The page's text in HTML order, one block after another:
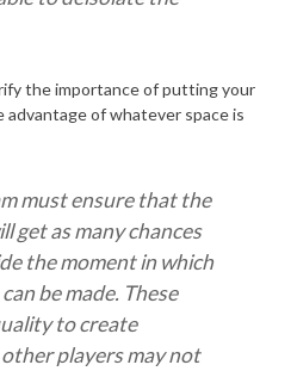
the importance of putting your
of whatever space is
must ensure that the
get as many chances
the moment in which
be made. These
to create
players may not